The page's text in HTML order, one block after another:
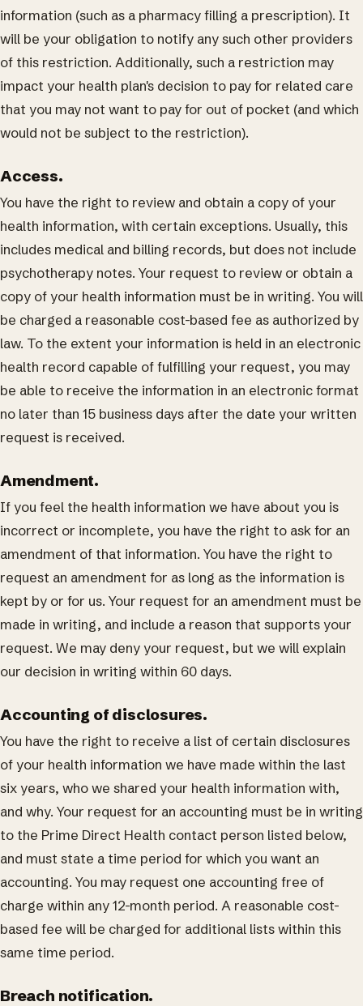
information (such as a pharmacy filling a prescription). It
will be your obligation to notify any such other providers
of this restriction. Additionally, such a restriction may
impact your health plan's decision to pay for related care
that you may not want to pay for out of pocket (and which
would not be subject to the restriction).
Access.
You have the right to review and obtain a copy of your
health information, with certain exceptions. Usually, this
includes medical and billing records, but does not include
psychotherapy notes. Your request to review or obtain a
copy of your health information must be in writing. You will
be charged a reasonable cost-based fee as authorized by
law. To the extent your information is held in an electronic
health record capable of fulfilling your request, you may
be able to receive the information in an electronic format
no later than 15 business days after the date your written
request is received.
Amendment.
If you feel the health information we have about you is
incorrect or incomplete, you have the right to ask for an
amendment of that information. You have the right to
request an amendment for as long as the information is
kept by or for us. Your request for an amendment must be
made in writing, and include a reason that supports your
request. We may deny your request, but we will explain
our decision in writing within 60 days.
Accounting of disclosures.
You have the right to receive a list of certain disclosures
of your health information we have made within the last
six years, who we shared your health information with,
and why. Your request for an accounting must be in writing
to the Prime Direct Health contact person listed below,
and must state a time period for which you want an
accounting. You may request one accounting free of
charge within any 12-month period. A reasonable cost-
based fee will be charged for additional lists within this
same time period.
Breach notification.